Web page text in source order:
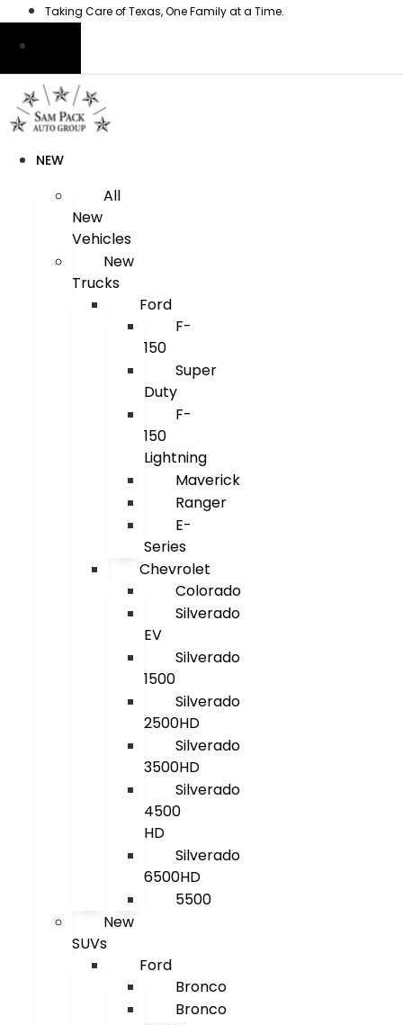
content
Taking Care of Texas, One Family at a Time.
NEW
All
New
Vehicles
New
Trucks
Ford
F-
150
Super
Duty
F-
150
Lightning
Maverick
Ranger
E-
Series
Chevrolet
Colorado
Silverado
EV
Silverado
1500
Silverado
2500HD
Silverado
3500HD
Silverado
4500
HD
Silverado
6500HD
5500
New
SUVs
Ford
Bronco
Bronco